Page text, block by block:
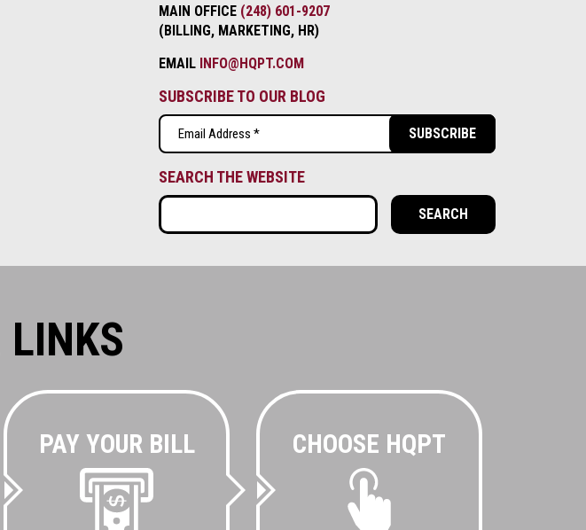
MAIN OFFICE (248) 601-9207
(BILLING, MARKETING, HR)
EMAIL INFO@HQPT.COM
SUBSCRIBE TO OUR BLOG
Email
SEARCH THE WEBSITE
LINKS
PAY YOUR BILL CHOOSE HQPT